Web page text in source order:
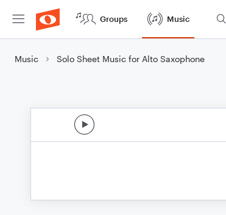
Groups Music
Music Solo Sheet Music for Alto Saxophone